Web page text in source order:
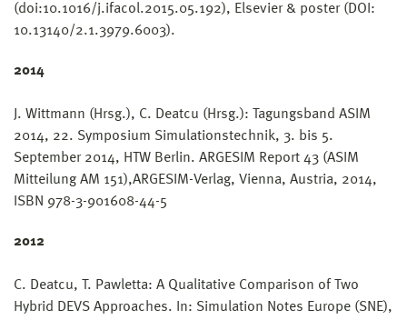
(doi:10.1016/j.ifacol.2015.05.192), Elsevier & poster (DOI:
10.13140/2.1.3979.6003).
2014
J. Wittmann (Hrsg.), C. Deatcu (Hrsg.): Tagungsband ASIM
2014, 22. Symposium Simulationstechnik, 3. bis 5.
September 2014, HTW Berlin. ARGESIM Report 43 (ASIM
Mitteilung AM 151),ARGESIM-Verlag, Vienna, Austria, 2014,
ISBN 978-3-901608-44-5
2012
C. Deatcu, T. Pawletta: A Qualitative Comparison of Two
Hybrid DEVS Approaches. In: Simulation Notes Europe (SNE),